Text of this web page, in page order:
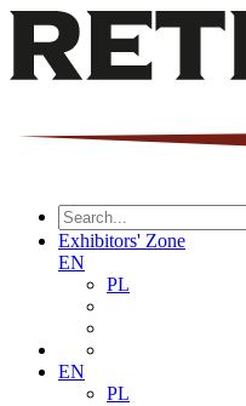
Exhibitors' Zone
EN
PL
EN
PL